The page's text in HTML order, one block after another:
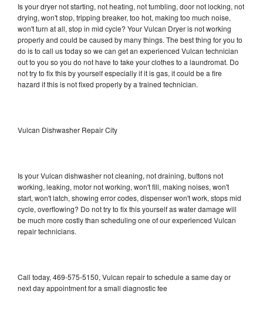
Is your dryer not starting, not heating, not tumbling, door not locking, not
drying, won't stop, tripping breaker, too hot, making too much noise,
won't turn at all, stop in mid cycle? Your Vulcan Dryer is not working
properly and could be caused by many things. The best thing for you to
do is to call us today so we can get an experienced Vulcan technician
out to you so you do not have to take your clothes to a laundromat. Do
not try to fix this by yourself especially if it is gas, it could be a fire
hazard if this is not fixed properly by a trained technician.
Vulcan Dishwasher Repair City
Is your Vulcan dishwasher not cleaning, not draining, buttons not
working, leaking, motor not working, won't fill, making noises, won't
start, won't latch, showing error codes, dispenser won't work, stops mid
cycle, overflowing? Do not try to fix this yourself as water damage will
be much more costly than scheduling one of our experienced Vulcan
repair technicians.
Call today, 469-575-5150, Vulcan repair to schedule a same day or
next day appointment for a small diagnostic fee